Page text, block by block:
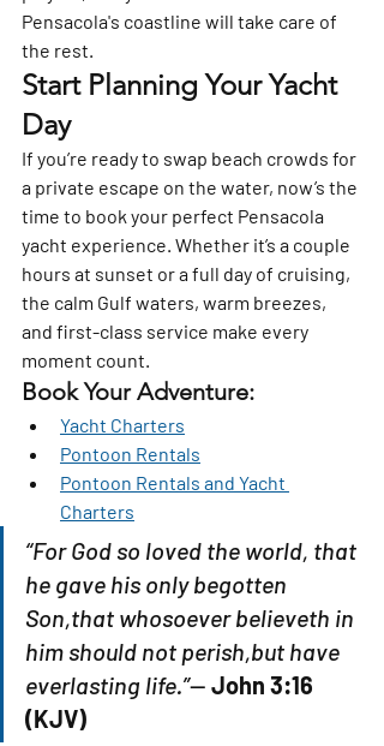
Pensacola's coastline will take care of
the rest.
Start Planning Your Yacht
Day
If you’re ready to swap beach crowds for
a private escape on the water, now’s the
time to book your perfect Pensacola
yacht experience. Whether it’s a couple
hours at sunset or a full day of cruising,
the calm Gulf waters, warm breezes,
and first-class service make every
moment count.
Book Your Adventure:
Yacht Charters
Pontoon Rentals
Pontoon Rentals and Yacht
Charters
“For God so loved the world, that
he gave his only begotten
Son,that whosoever believeth in
him should not perish,but have
everlasting life.”— John 3:16
(KJV)